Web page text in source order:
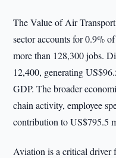
The Value of Air
sector accounts for 0.9%
more than 128,300 jobs.
12,400, generating
GDP. The broader
chain activity, employee
contribution to US$795.5
Aviation is a critical driver